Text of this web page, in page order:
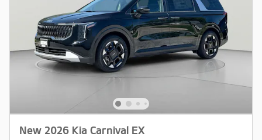
New 2026 Kia Carnival EX